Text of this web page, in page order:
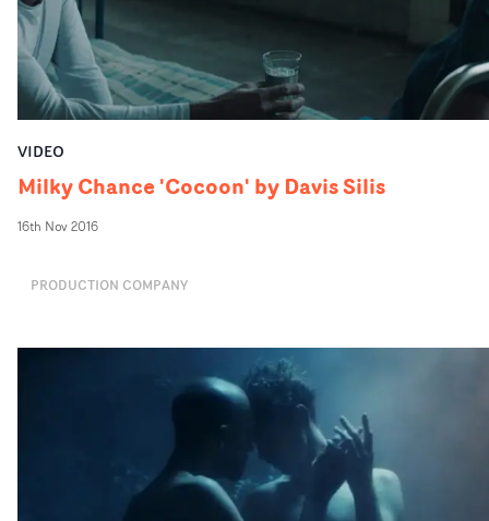
VIDEO
Milky Chance 'Cocoon' by Davis Silis
16th Nov 2016
PRODUCTION COMPANY